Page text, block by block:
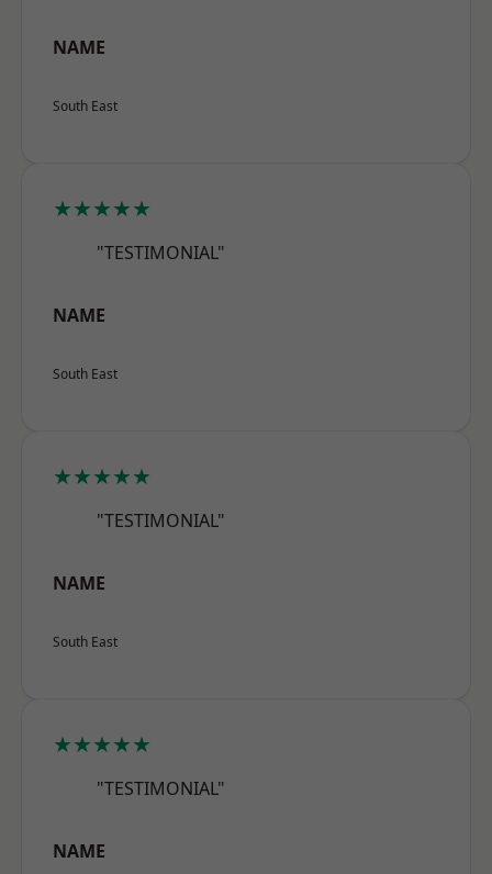
NAME
South East
★★★★★
"TESTIMONIAL"
NAME
South East
★★★★★
"TESTIMONIAL"
NAME
South East
★★★★★
"TESTIMONIAL"
NAME